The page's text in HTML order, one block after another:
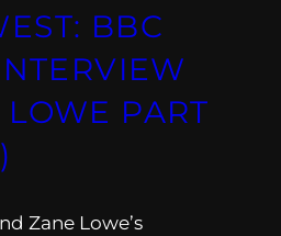
BBC
PART
Zane Lowe’s